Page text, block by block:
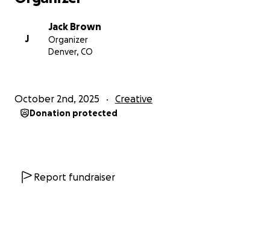
J
Jack Brown
Organizer
Denver, CO
October 2nd, 2025 Creative
Donation protected
Report fundraiser